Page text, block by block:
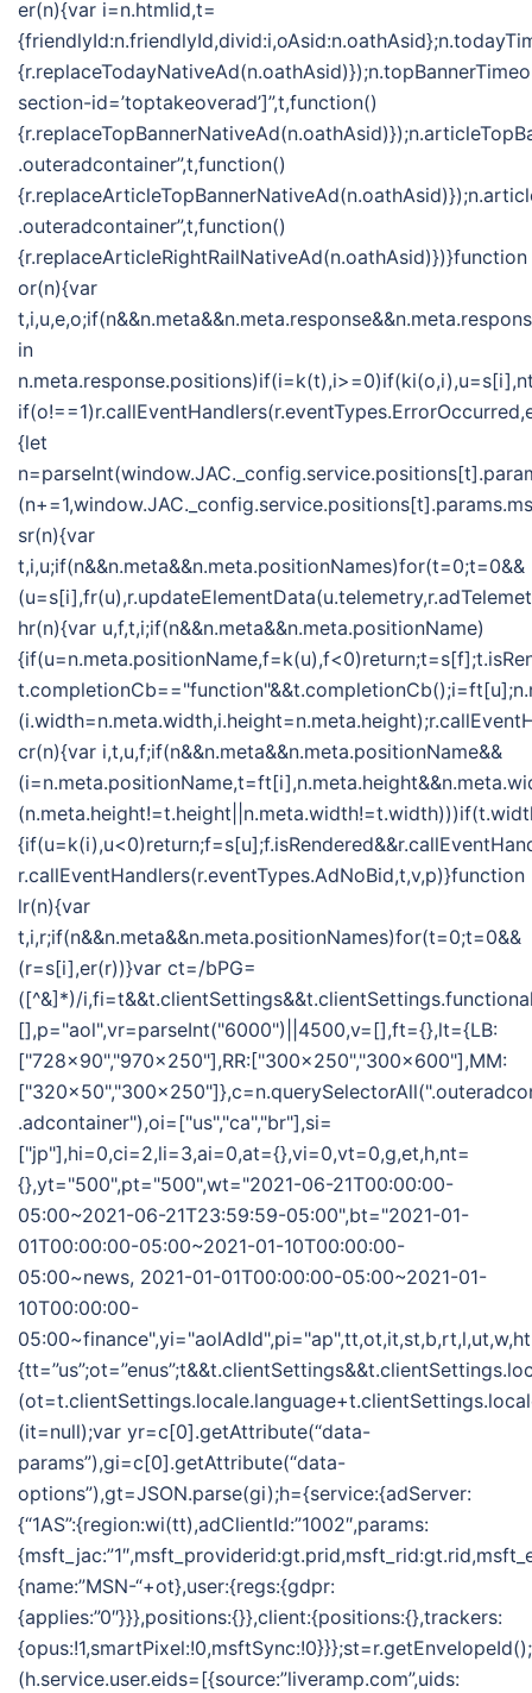
er(n){var i=n.htmlid,t=
section-id=’toptakeoverad’]”,t,function()
.outeradcontainer”,t,function()
.outeradcontainer”,t,function()
{r.replaceArticleRightRailNativeAd(n.oathAsid)})}function
or(n){var
in
{let
sr(n){var
t,i,u;if(n&&n.meta&&n.meta.positionNames)for(t=0;t=0&&
hr(n){var u,f,t,i;if(n&&n.meta&&n.meta.positionName)
cr(n){var i,t,u,f;if(n&&n.meta&&n.meta.positionName&&
r.callEventHandlers(r.eventTypes.AdNoBid,t,v,p)}function
lr(n){var
t,i,r;if(n&&n.meta&&n.meta.positionNames)for(t=0;t=0&&
(r=s[i],er(r))}var ct=/bPG=
([^&]*)/
[],p="aol",vr=parseInt("6000")||4500,v=[],ft={},lt={LB:
["728x90","970x250"],RR:["300x250","300x600"],MM:
.adcontainer"),oi=["us","ca","br"],si=
["jp"],hi=0,ci=2,li=3,ai=0,at={},vi=0,vt=0,g,et,h,nt=
{},yt="500",pt="500",wt="2021-06-21T00:00:00-
05:00~2021-06-21T23:59:59-05:00",bt="2021-01-
01T00:00:00-05:00~2021-01-10T00:00:00-
05:00~news, 2021-01-01T00:00:00-05:00~2021-01-
10T00:00:00-
(it=null);var yr=c[0].getAttribute(“data-
params”),gi=c[0].getAttribute(“data-
options”),gt=JSON.parse(gi);h={service:{adServer:
{“1AS”:{region:wi(tt),adClientId:”1002″,params:
{name:”MSN-“+ot},user:{regs:{gdpr:
{applies:”0″}}},positions:{}},client:{positions:{},trackers:
(h.service.user.eids=[{source:”liveramp.com”,uids: